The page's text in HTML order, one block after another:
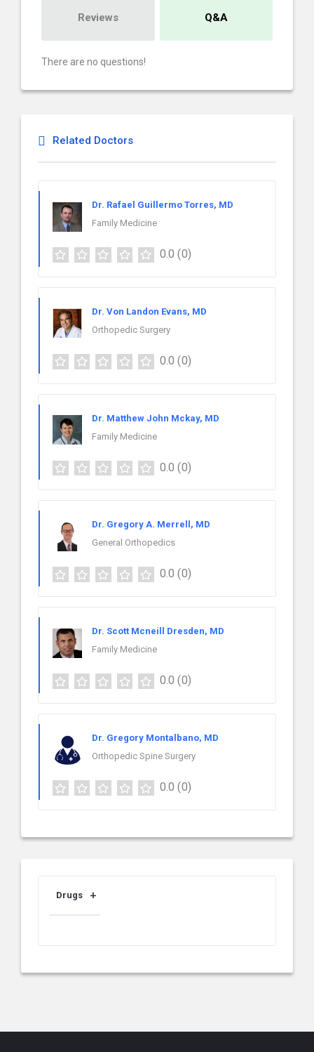
Reviews Q&A
There are no questions!
Related Doctors
Dr. Rafael Guillermo Torres, MD
Family Medicine
0.0 (0)
Dr. Von Landon Evans, MD
Orthopedic Surgery
0.0 (0)
Dr. Matthew John Mckay, MD
Family Medicine
0.0 (0)
Dr. Gregory A. Merrell, MD
General Orthopedics
0.0 (0)
Dr. Scott Mcneill Dresden, MD
Family Medicine
0.0 (0)
Dr. Gregory Montalbano, MD
Orthopedic Spine Surgery
0.0 (0)
Drugs